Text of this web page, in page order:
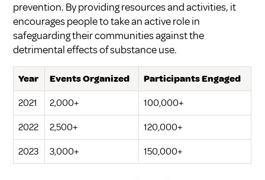
prevention. By providing resources and activities, it
encourages people to take an active role in
safeguarding their communities against the
detrimental effects of substance use.
Year Events Organized Participants Engaged
2021 2,000+ 100,000+
2022 2,500+ 120,000+
2023 3,000+ 150,000+